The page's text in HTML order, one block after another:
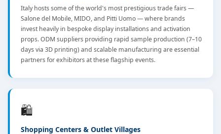
Italy hosts some of the world's most prestigious trade fairs —
Salone del Mobile, MIDO, and Pitti Uomo — where brands
invest heavily in bespoke display installations and activation
props. ODM suppliers providing rapid sample production (7–10
days via 3D printing) and scalable manufacturing are essential
partners for exhibitors at these flagship events.
🛍️
Shopping Centers & Outlet Villages